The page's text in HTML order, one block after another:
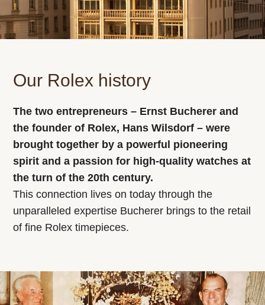
Our Rolex history
The two entrepreneurs – Ernst Bucherer and
the founder of Rolex, Hans Wilsdorf – were
brought together by a powerful pioneering
spirit and a passion for high-quality watches at
the turn of the 20th century.
This connection lives on today through the
unparalleled expertise Bucherer brings to the retail
of fine Rolex timepieces.